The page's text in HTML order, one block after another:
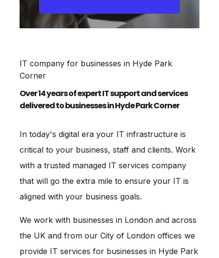
IT company for businesses in Hyde Park
Corner
Over 14 years of expert IT support and services
delivered to businesses in Hyde Park Corner
In today's digital era your IT infrastructure is
critical to your business, staff and clients. Work
with a trusted managed IT services company
that will go the extra mile to ensure your IT is
aligned with your business goals.
We work with businesses in London and across
the UK and from our City of London offices we
provide IT services for businesses in Hyde Park